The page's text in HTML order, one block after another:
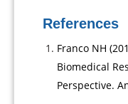
References
Franco NH
Biomedical
Perspective.